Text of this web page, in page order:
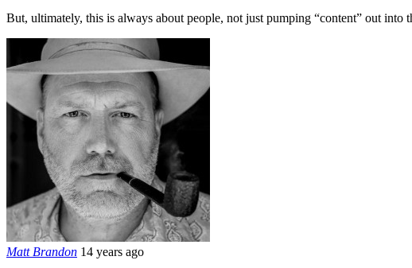
But, ultimately, this is always about people, not just pumping “content” out
Matt Brandon 14 years ago